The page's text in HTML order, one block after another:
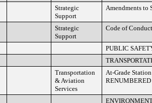
Strategic
Support
Amendments to
Strategic
Support
Code of
PUBLIC
Transportation
& Aviation
Services
At-Grade
RENUMBERED